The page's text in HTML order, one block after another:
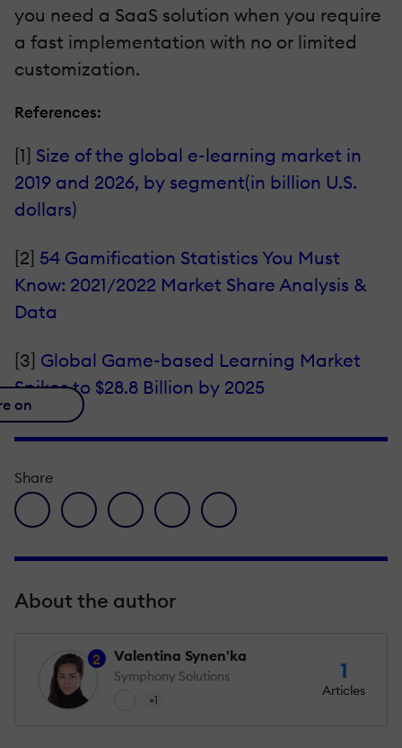
you need a SaaS solution when you require
a fast implementation with no or limited
customization.
References:
[1] Size of the global e-learning market in
2019 and 2026, by segment(in billion U.S.
dollars)
[2] 54 Gamification Statistics You Must
Know: 2021/2022 Market Share Analysis &
Data
[3] Global Game-based Learning Market
Spikes to $28.8 Billion by 2025
on
Share
facebook icon
twitter iconlinkedin iconpinterest iconenvelope icon
About the author
2 Valentina Synen'ka
Symphony Solutions
+1
1
Articles